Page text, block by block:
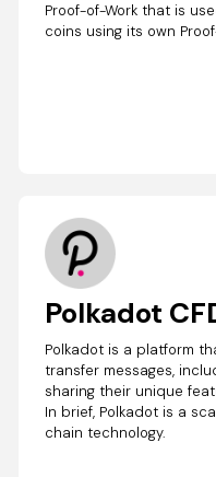
Proof-of-Work that is
coins using its own
Polkadot
Polkadot is a platform
transfer messages,
sharing their unique
In brief, Polkadot is a
chain technology.